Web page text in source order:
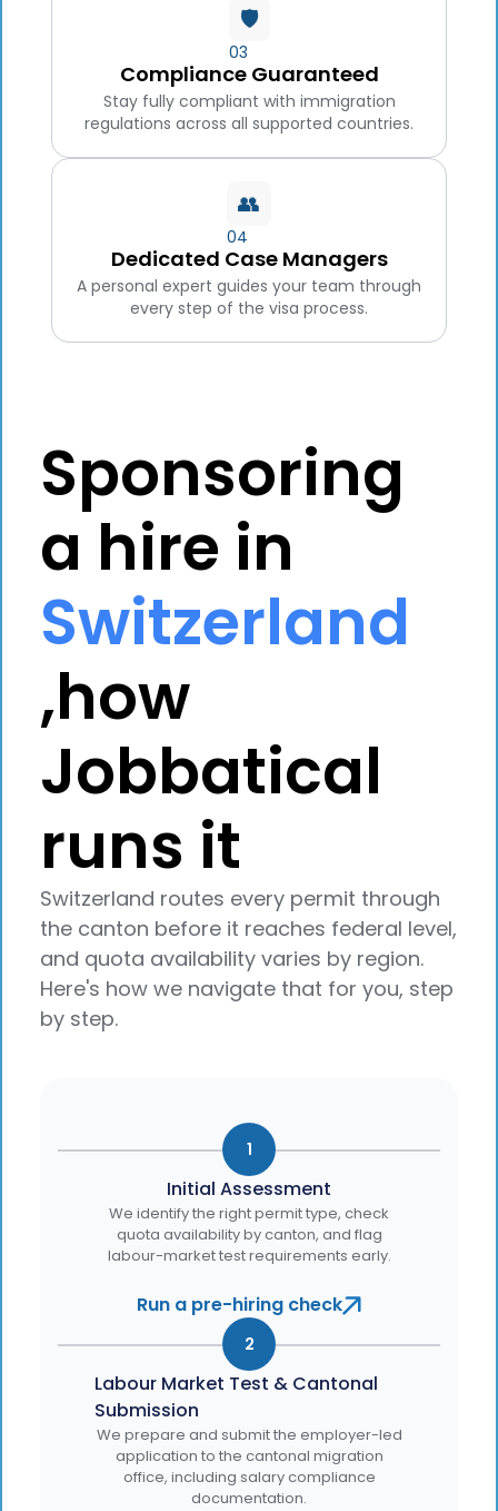
🛡️
03
Compliance Guaranteed
Stay fully compliant with immigration
regulations across all supported countries.
👥
04
Dedicated Case Managers
A personal expert guides your team through
every step of the visa process.
Sponsoring
a hire in
Switzerland
,how
Jobbatical
runs it
Switzerland routes every permit through
the canton before it reaches federal level,
and quota availability varies by region.
Here's how we navigate that for you, step
by step.
1
Initial Assessment
We identify the right permit type, check
quota availability by canton, and flag
labour-market test requirements early.
Run a pre-hiring check
2
Labour Market Test & Cantonal
Submission
We prepare and submit the employer-led
application to the cantonal migration
office, including salary compliance
documentation.